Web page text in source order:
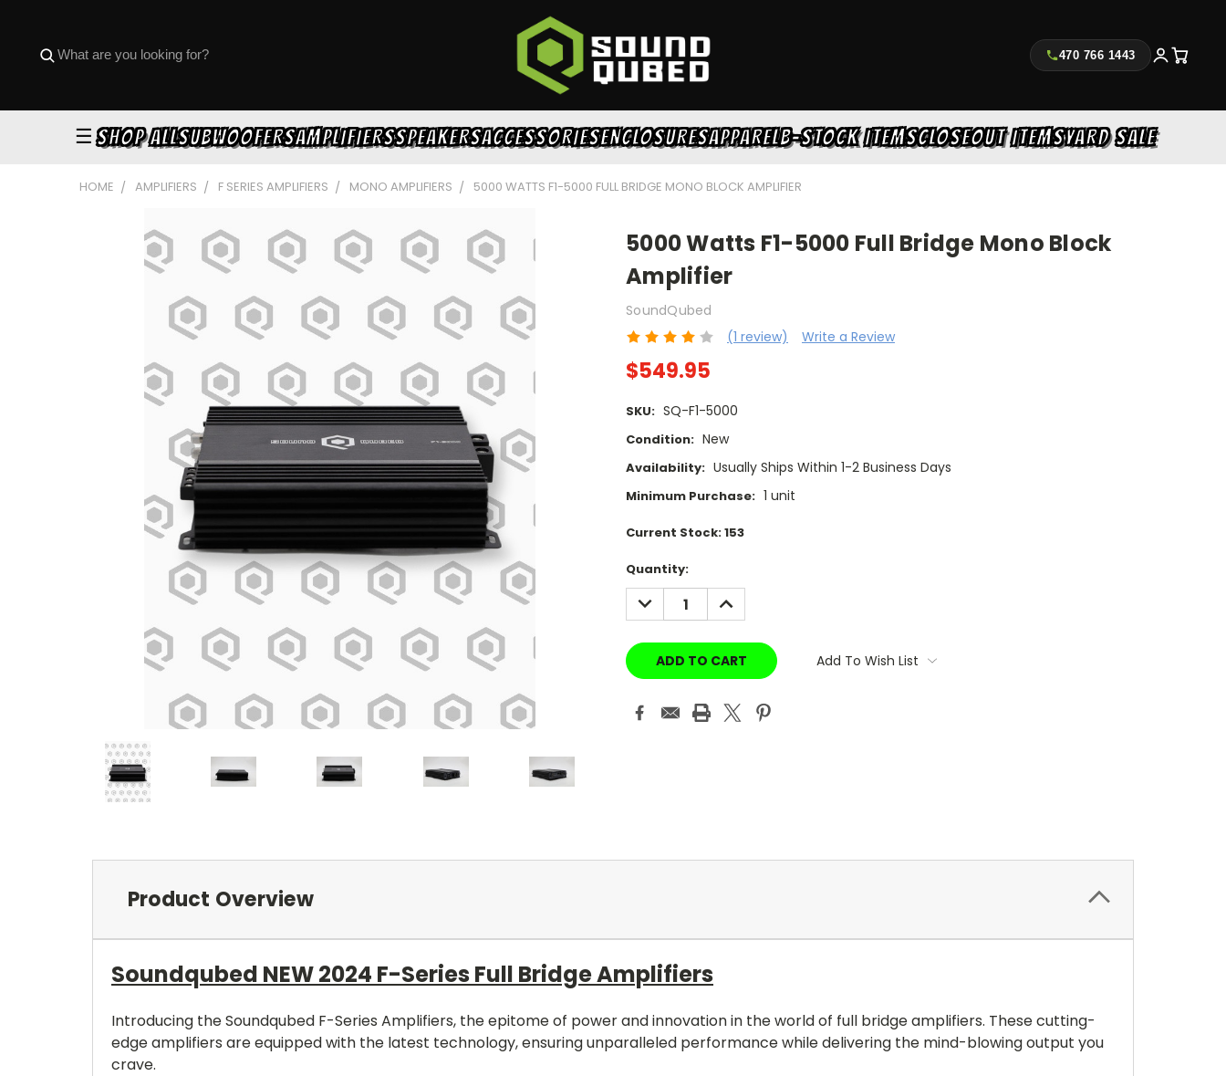
470 766 1443
☰ SHOP ALLSUBWOOFERSAMPLIFIERSSPEAKERSACCESSORIESENCLOSURESAPPARELB-STOCK ITEMSCLOSEOUT ITEMSYARD SALE
HOME AMPLIFIERS F SERIES AMPLIFIERS MONO AMPLIFIERS 5000 WATTS F1-5000 FULL BRIDGE MONO BLOCK AMPLIFIER
5000 Watts F1-5000 Full Bridge Mono Block
Amplifier
SoundQubed
(1 review)
Write a Review
$549.95
SKU: SQ-F1-5000
Condition: New
Availability: Usually Ships Within 1-2 Business Days
Minimum Purchase: 1 unit
Current Stock:153
Quantity:
DECREASE
QUANTITY:
INCREASE
QUANTITY:
Add To Wish List
Product Overview
Soundqubed NEW 2024 F-Series Full Bridge Amplifiers
Introducing the Soundqubed F-Series Amplifiers, the epitome of power and innovation in the world of full bridge amplifiers. These cutting-
edge amplifiers are equipped with the latest technology, ensuring unparalleled performance while delivering the mind-blowing output you
crave.